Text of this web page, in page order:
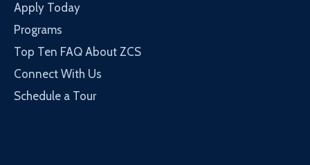
Apply Today
Programs
Top Ten FAQ About ZCS
Connect With Us
Schedule a Tour